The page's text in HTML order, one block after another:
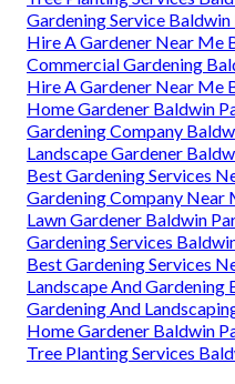
Gardening Service Baldwin
Hire A Gardener Near Me
Commercial Gardening
Hire A Gardener Near Me
Home Gardener Baldwin
Gardening Company
Landscape Gardener
Best Gardening Services
Gardening Company Near
Lawn Gardener Baldwin
Gardening Services
Best Gardening Services
Landscape And Gardening
Gardening And
Home Gardener Baldwin
Tree Planting Services